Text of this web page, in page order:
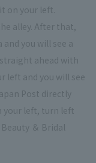
on your left.
alley. After that,
you will see a
ahead with
left and you will see
Post directly
your left, turn left
＆ Bridal